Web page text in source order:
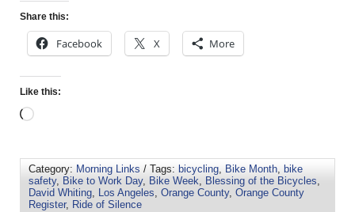
Share this:
Facebook X More
Like this:
Category: Morning Links / Tags: bicycling, Bike Month, bike
safety, Bike to Work Day, Bike Week, Blessing of the Bicycles,
David Whiting, Los Angeles, Orange County, Orange County
Register, Ride of Silence